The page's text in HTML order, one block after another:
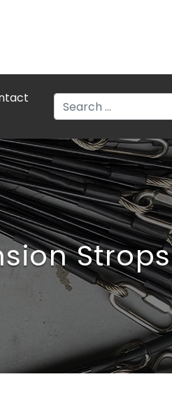
Search
Strops